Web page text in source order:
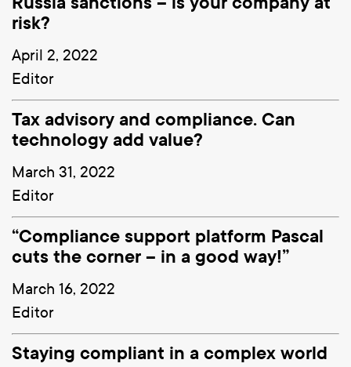
risk?
April 2, 2022
Editor
Tax advisory and compliance. Can
technology add value?
March 31, 2022
Editor
“Compliance support platform Pascal
cuts the corner – in a good way!”
March 16, 2022
Editor
Staying compliant in a complex world